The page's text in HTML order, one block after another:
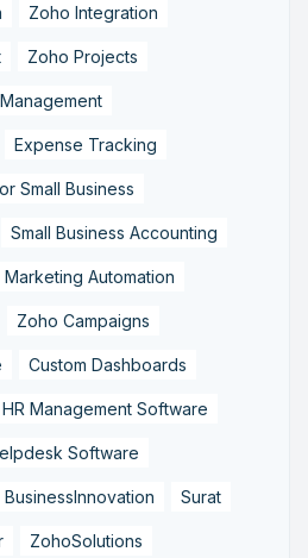
Zoho Integration
Zoho Projects
Expense Tracking
Small Business
Small Business Accounting
Marketing Automation
Zoho Campaigns
Custom Dashboards
HR Management Software
Software
BusinessInnovation Surat
ZohoSolutions